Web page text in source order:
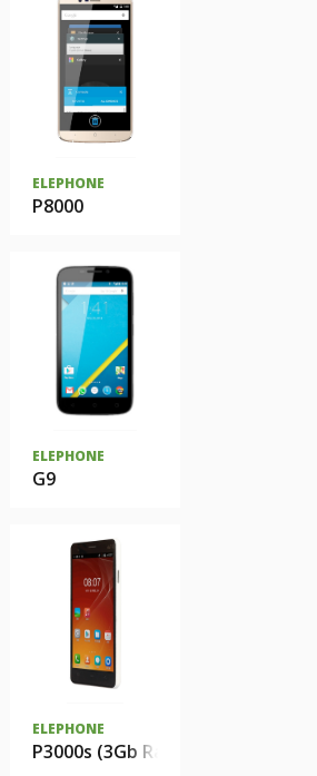
ELEPHONE
P8000
ELEPHONE
G9
ELEPHONE
P3000s (3Gb Ram)